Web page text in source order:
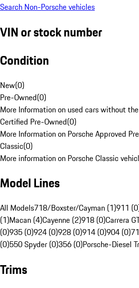
Search Non-Porsche vehicles
VIN or stock number
Condition
New(0)
Pre-Owned(0)
More Information on used cars without
Certified Pre-Owned(0)
More Information on Porsche Approved
Classic(0)
More information on Porsche Classic
Model Lines
All Models718/Boxster/Cayman (1)911
(1)Macan (4)Cayenne (2)918 (0)Carrera
(0)935 (0)924 (0)928 (0)914 (0)904 (0)
(0)550 Spyder (0)356 (0)Porsche-Diesel
Trims